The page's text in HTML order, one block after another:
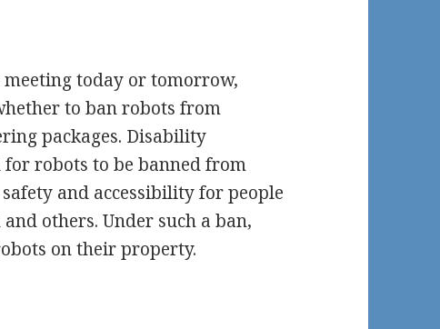
meeting today or tomorrow,
to ban robots from
packages. Disability
robots to be banned from
and accessibility for people
others. Under such a ban,
on their property.